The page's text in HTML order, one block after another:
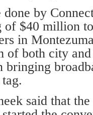
done by
of $40 million
in
of both city
bringing
said that